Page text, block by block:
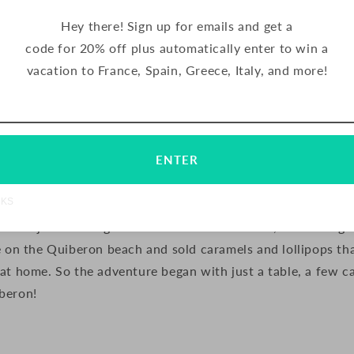
days of Maison d’Armorine like?
who are the grandparents of Maison d’Armorine’s
from Paris to live in Quiberon, which is on the northern
was just starting to become a seaside resort, and during
the Quiberon beach and sold caramels and lollipops
home. So the adventure began with just a table, a few
Hey there! Sign up for emails and get a
code for 20% off plus automatically enter to win a
vacation to France, Spain, Greece, Italy, and more!
ENTER